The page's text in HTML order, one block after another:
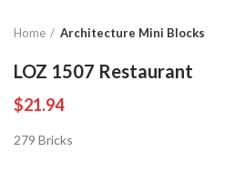
Home Architecture Mini Blocks
LOZ 1507 Restaurant
$21.94
279 Bricks